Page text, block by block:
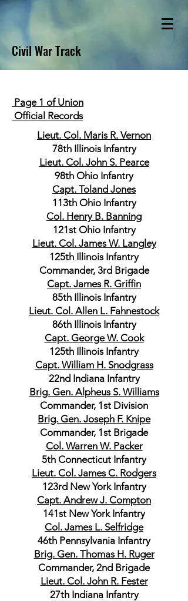
Civil War Track
Page 1 of Union
Official Records
Lieut. Col. Maris R. Vernon
78th Illinois Infantry
Lieut. Col. John S. Pearce
98th Ohio Infantry
Capt. Toland Jones
113th Ohio Infantry
Col. Henry B. Banning
121st Ohio Infantry
Lieut. Col. James W. Langley
125th Illinois Infantry
Commander, 3rd Brigade
Capt. James R. Griffin
85th Illinois Infantry
Lieut. Col. Allen L. Fahnestock
86th Illinois Infantry
Capt. George W. Cook
125th Illinois Infantry
Capt. William H. Snodgrass
22nd Indiana Infantry
Brig. Gen. Alpheus S. Williams
Commander, 1st Division
Brig. Gen. Joseph F. Knipe
Commander, 1st Brigade
Col. Warren W. Packer
5th Connecticut Infantry
Lieut. Col. James C. Rodgers
123rd New York Infantry
Capt. Andrew J. Compton
141st New York Infantry
Col. James L. Selfridge
46th Pennsylvania Infantry
Brig. Gen. Thomas H. Ruger
Commander, 2nd Brigade
Lieut. Col. John R. Fester
27th Indiana Infantry